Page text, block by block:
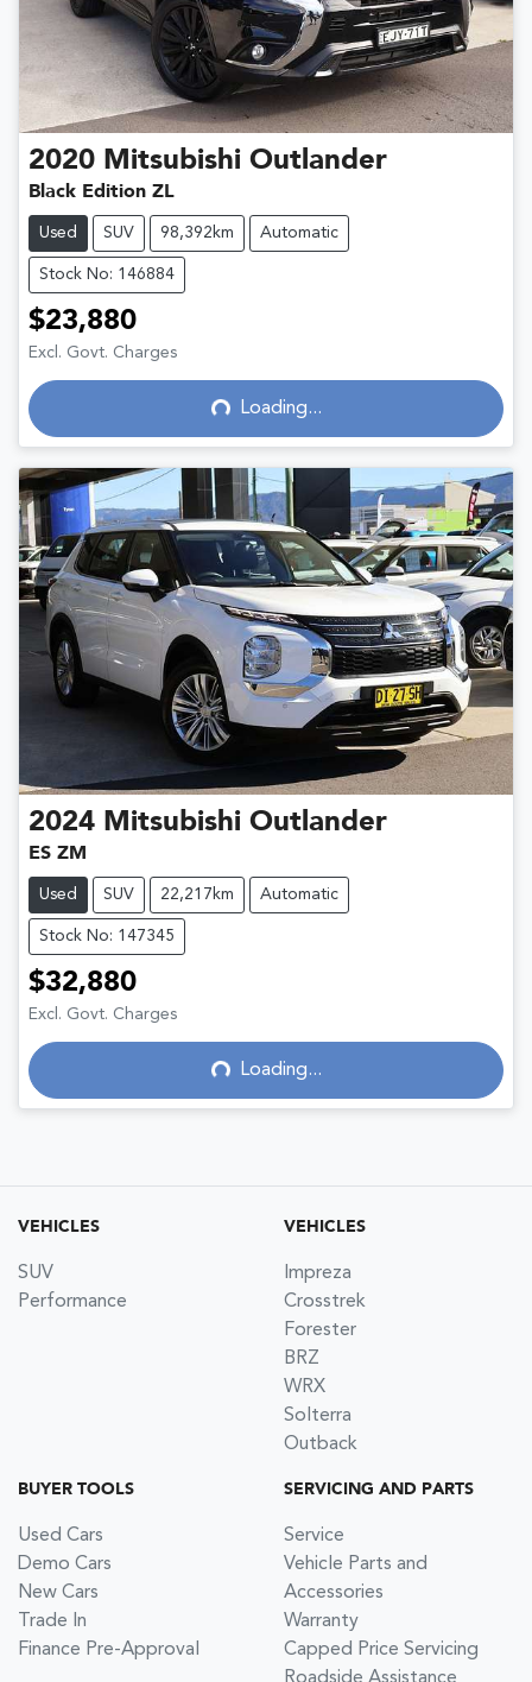
2020 Mitsubishi Outlander
Black Edition ZL
Used SUV 98,392km Automatic
Stock No: 146884
$23,880
Excl. Govt. ChargesLoading... Loading...
2024 Mitsubishi Outlander
ES ZM
Used SUV 22,217km Automatic
Stock No: 147345
$32,880
Excl. Govt. ChargesLoading... Loading...
VEHICLES
SUV
Performance
VEHICLES
Impreza
Crosstrek
Forester
BRZ
WRX
Solterra
Outback
BUYER TOOLS
Used Cars
Demo Cars
New Cars
Trade In
Finance Pre-Approval
SERVICING AND PARTS
Service
Vehicle Parts and
Accessories
Warranty
Capped Price Servicing
Roadside Assistance